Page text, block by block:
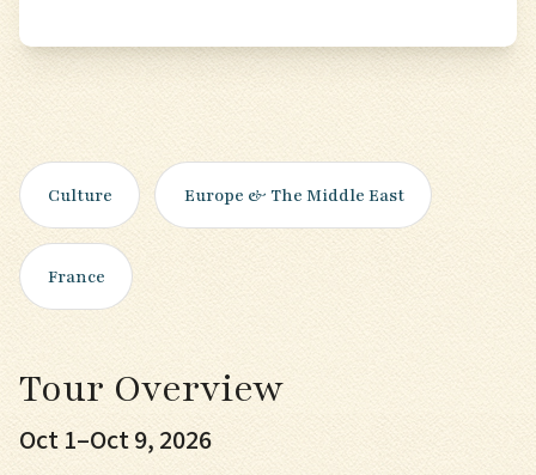
Culture Europe & The Middle East
France
Tour Overview
Oct 1–Oct 9, 2026